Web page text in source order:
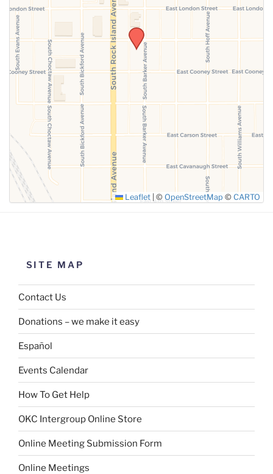
SUBMIT
Leaflet © OpenStreetMap © CARTO
SITE MAP
Contact Us
Donations – we make it easy
Español
Events Calendar
How To Get Help
OKC Intergroup Online Store
Online Meeting Submission Form
Online Meetings